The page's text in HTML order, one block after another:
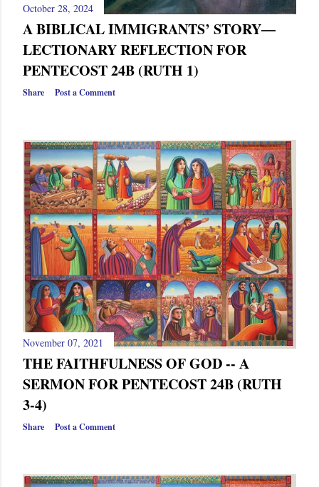
October 28, 2024
A BIBLICAL IMMIGRANTS’ STORY—
LECTIONARY REFLECTION FOR
PENTECOST 24B (RUTH 1)
Share Post a Comment
November 07, 2021
THE FAITHFULNESS OF GOD -- A
SERMON FOR PENTECOST 24B (RUTH
3-4)
Share Post a Comment